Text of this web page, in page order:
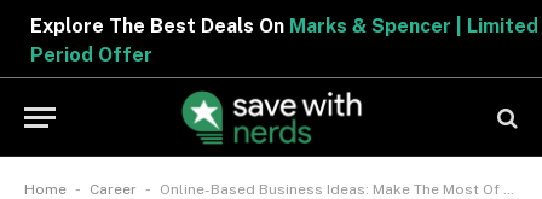
Explore The Best Deals OnMarks & Spencer | Limited
Period Offer
Home - Career - Online-Based Business Ideas: Make The Most Of Your Skills And Earn Money